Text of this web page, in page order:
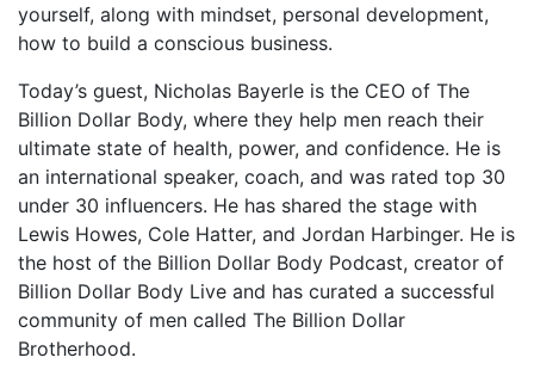
yourself, along with mindset, personal development,
how to build a conscious business.
Today’s guest, Nicholas Bayerle is the CEO of The
Billion Dollar Body, where they help men reach their
ultimate state of health, power, and confidence. He is
an international speaker, coach, and was rated top 30
under 30 influencers. He has shared the stage with
Lewis Howes, Cole Hatter, and Jordan Harbinger. He is
the host of the Billion Dollar Body Podcast, creator of
Billion Dollar Body Live and has curated a successful
community of men called The Billion Dollar
Brotherhood.